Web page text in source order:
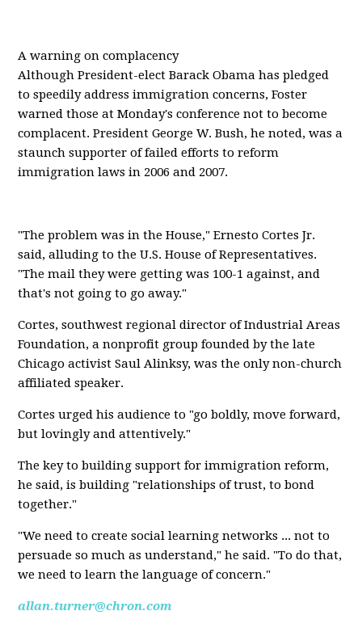
A warning on complacency
Although President-elect Barack Obama has pledged
to speedily address immigration concerns, Foster
warned those at Monday's conference not to become
complacent. President George W. Bush, he noted, was a
staunch supporter of failed efforts to reform
immigration laws in 2006 and 2007.
"The problem was in the House," Ernesto Cortes Jr.
said, alluding to the U.S. House of Representatives.
"The mail they were getting was 100-1 against, and
that's not going to go away."
Cortes, southwest regional director of Industrial Areas
Foundation, a nonprofit group founded by the late
Chicago activist Saul Alinksy, was the only non-church
affiliated speaker.
Cortes urged his audience to "go boldly, move forward,
but lovingly and attentively."
The key to building support for immigration reform,
he said, is building "relationships of trust, to bond
together."
"We need to create social learning networks ... not to
persuade so much as understand," he said. "To do that,
we need to learn the language of concern."
allan.turner@chron.com